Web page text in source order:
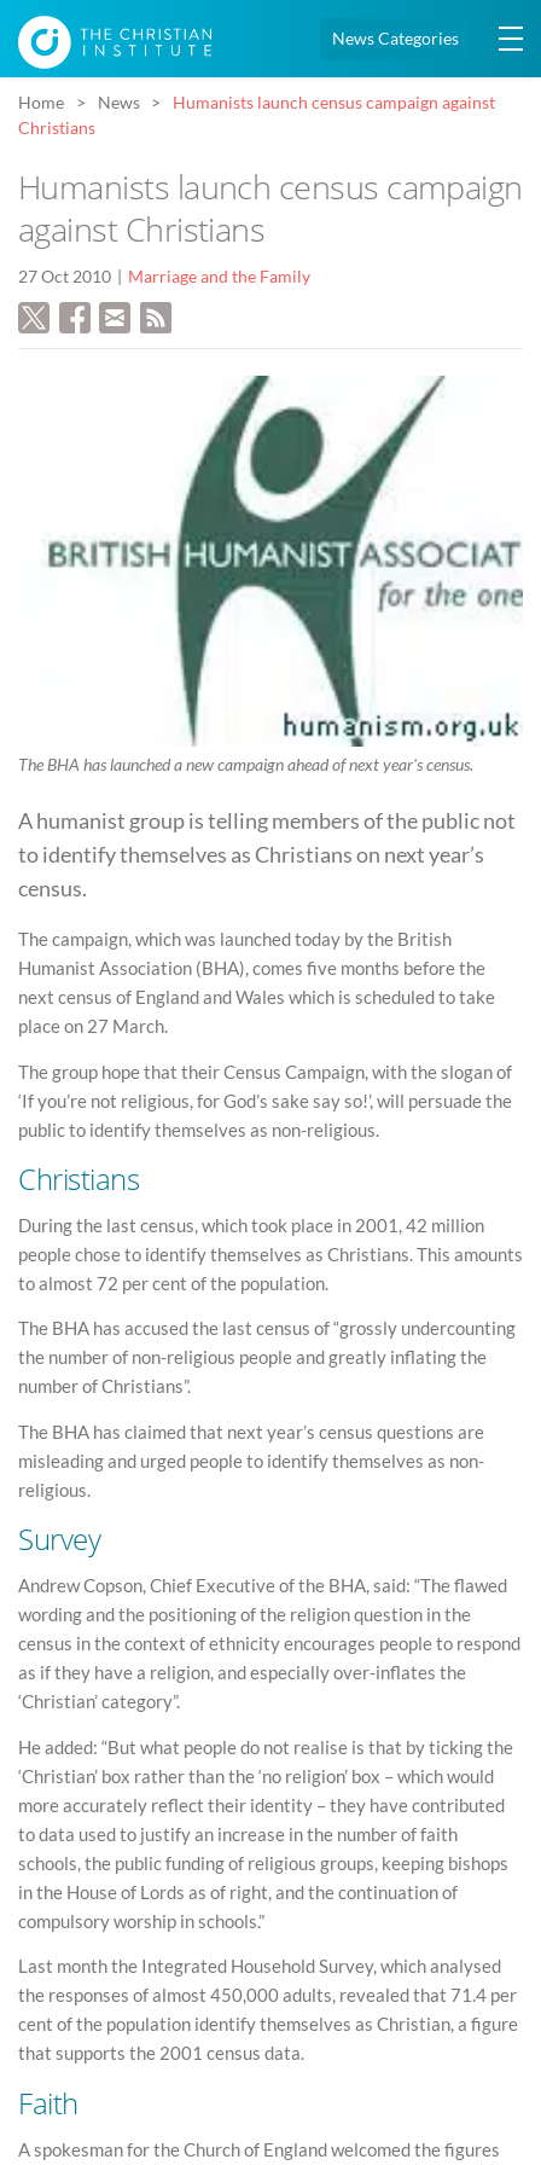
News Categories
Home News
Humanists launch census campaign against
Christians
Humanists launch census campaign
against Christians
27 Oct 2010 Marriage and the Family
The BHA has launched a new campaign ahead of next year's census.
A humanist group is telling members of the public not
to identify themselves as Christians on next year’s
census.
The campaign, which was launched today by the British
Humanist Association (BHA), comes five months before the
next census of England and Wales which is scheduled to take
place on 27 March.
The group hope that their Census Campaign, with the slogan of
‘If you’re not religious, for God’s sake say so!’, will persuade the
public to identify themselves as non-religious.
Christians
During the last census, which took place in 2001, 42 million
people chose to identify themselves as Christians. This amounts
to almost 72 per cent of the population.
The BHA has accused the last census of “grossly undercounting
the number of non-religious people and greatly inflating the
number of Christians”.
The BHA has claimed that next year’s census questions are
misleading and urged people to identify themselves as non-
religious.
Survey
Andrew Copson, Chief Executive of the BHA, said: “The flawed
wording and the positioning of the religion question in the
census in the context of ethnicity encourages people to respond
as if they have a religion, and especially over-inflates the
‘Christian’ category”.
He added: “But what people do not realise is that by ticking the
‘Christian’ box rather than the ‘no religion’ box – which would
more accurately reflect their identity – they have contributed
to data used to justify an increase in the number of faith
schools, the public funding of religious groups, keeping bishops
in the House of Lords as of right, and the continuation of
compulsory worship in schools.”
Last month the Integrated Household Survey, which analysed
the responses of almost 450,000 adults, revealed that 71.4 per
cent of the population identify themselves as Christian, a figure
that supports the 2001 census data.
Faith
A spokesman for the Church of England welcomed the figures